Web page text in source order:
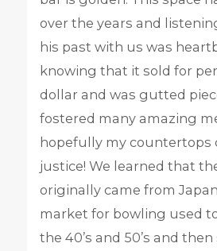
over the years and
his past with us was
knowing that it sold for
dollar and was gutted
fostered many amazing
hopefully my countertops
justice! We learned that
originally came from
market for bowling used
the 40’s and 50’s and